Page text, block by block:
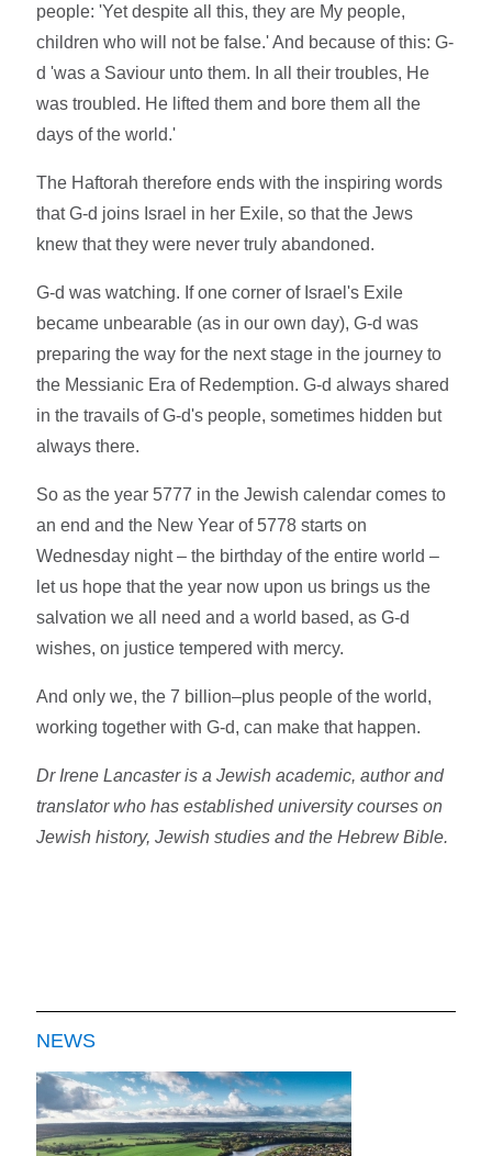
people: 'Yet despite all this, they are My people,
children who will not be false.' And because of this: G-
d 'was a Saviour unto them. In all their troubles, He
was troubled. He lifted them and bore them all the
days of the world.'
The Haftorah therefore ends with the inspiring words
that G-d joins Israel in her Exile, so that the Jews
knew that they were never truly abandoned.
G-d was watching. If one corner of Israel's Exile
became unbearable (as in our own day), G-d was
preparing the way for the next stage in the journey to
the Messianic Era of Redemption. G-d always shared
in the travails of G-d's people, sometimes hidden but
always there.
So as the year 5777 in the Jewish calendar comes to
an end and the New Year of 5778 starts on
Wednesday night – the birthday of the entire world –
let us hope that the year now upon us brings us the
salvation we all need and a world based, as G-d
wishes, on justice tempered with mercy.
And only we, the 7 billion–plus people of the world,
working together with G-d, can make that happen.
Dr Irene Lancaster is a Jewish academic, author and
translator who has established university courses on
Jewish history, Jewish studies and the Hebrew Bible.
NEWS